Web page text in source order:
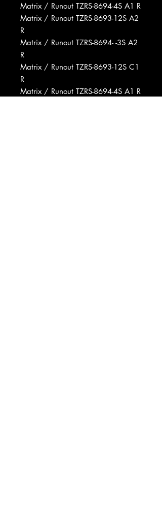
Matrix / Runout TZRS-8694-4S A1 R
Matrix / Runout TZRS-8693-12S A2
R
Matrix / Runout TZRS-8694- -3S A2
R
Matrix / Runout TZRS-8693-12S C1
R
Matrix / Runout TZRS-8694-4S A1 R